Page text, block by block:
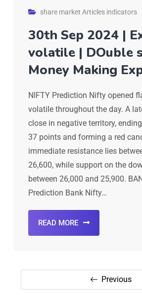
share market Articles indicators
30th Sep 2024 |
volatile | DOuble
Money Making
NIFTY Prediction Nifty opened
volatile throughout the day. A
close in negative territory,
37 points and forming a red
immediate resistance lies
26,600, while support on the
between 26,000 and 25,900.
Prediction Bank Nifty…
READ MORE
Previous